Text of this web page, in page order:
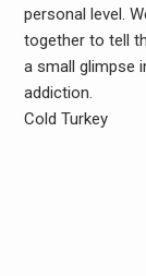
personal level.
together to tell
a small glimpse
addiction.
Cold Turkey